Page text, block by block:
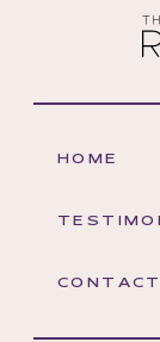
HOME
CONTACT